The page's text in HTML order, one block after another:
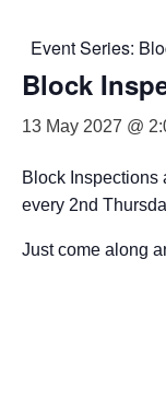
Event Series:
Block
13 May 2027 @
Block Inspections
every 2nd
Just come along